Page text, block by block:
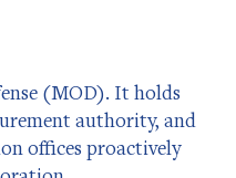
(MOD). It holds
authority, and
offices proactively